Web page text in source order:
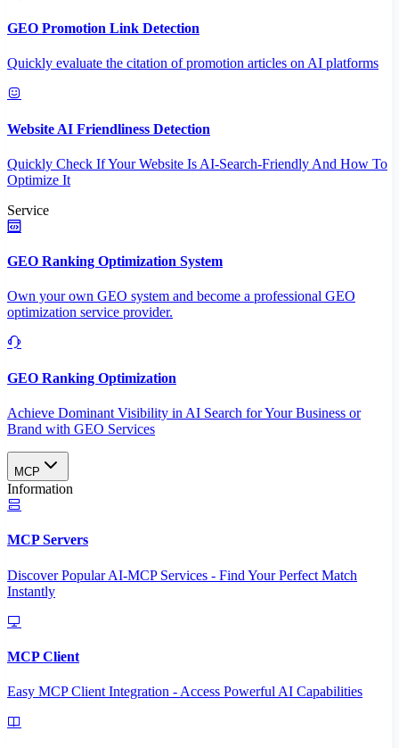
GEO Promotion Link Detection
Quickly evaluate the citation of promotion articles on AI platforms
Website AI Friendliness Detection
Quickly Check If Your Website Is AI-Search-Friendly And How To
Optimize It
Service
GEO Ranking Optimization System
Own your own GEO system and become a professional GEO
optimization service provider.
GEO Ranking Optimization
Achieve Dominant Visibility in AI Search for Your Business or
Brand with GEO Services​
MCP
Information
MCP Servers
Discover Popular AI-MCP Services - Find Your Perfect Match
Instantly
MCP Client
Easy MCP Client Integration - Access Powerful AI Capabilities